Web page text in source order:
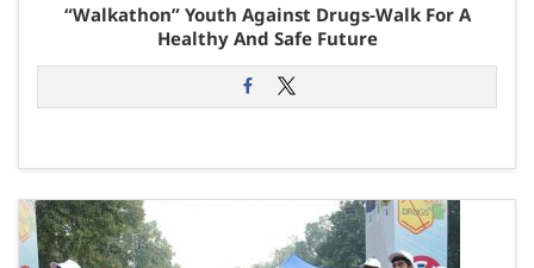
“Walkathon” Youth Against Drugs-Walk For A
Healthy And Safe Future